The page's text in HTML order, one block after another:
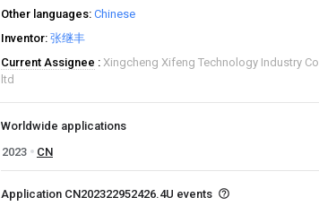
Other languages Chinese
Inventor 张继丰
Current Assignee
Xingcheng Xifeng Technology Industry Co
ltd
Worldwide applications
2023
CN
Application CN202322952426.4U events